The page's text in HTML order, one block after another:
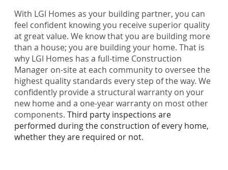
With LGI Homes as your building partner, you can
feel confident knowing you receive superior quality
at great value. We know that you are building more
than a house; you are building your home. That is
why LGI Homes has a full-time Construction
Manager on-site at each community to oversee the
highest quality standards every step of the way. We
confidently provide a structural warranty on your
new home and a one-year warranty on most other
components. Third party inspections are
performed during the construction of every home,
whether they are required or not.